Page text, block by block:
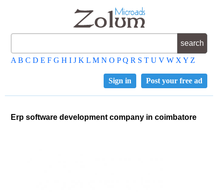
A B C D E F G H I J K L M N O P Q R S T U V W X Y Z
Post your free ad
Sign in
Erp software development company in coimbatore